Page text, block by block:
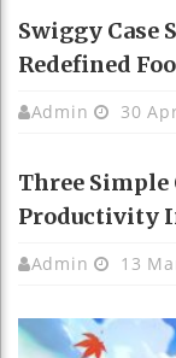
Swiggy Case
Redefined
Admin 30
Three Simple
Productivity
Admin 13